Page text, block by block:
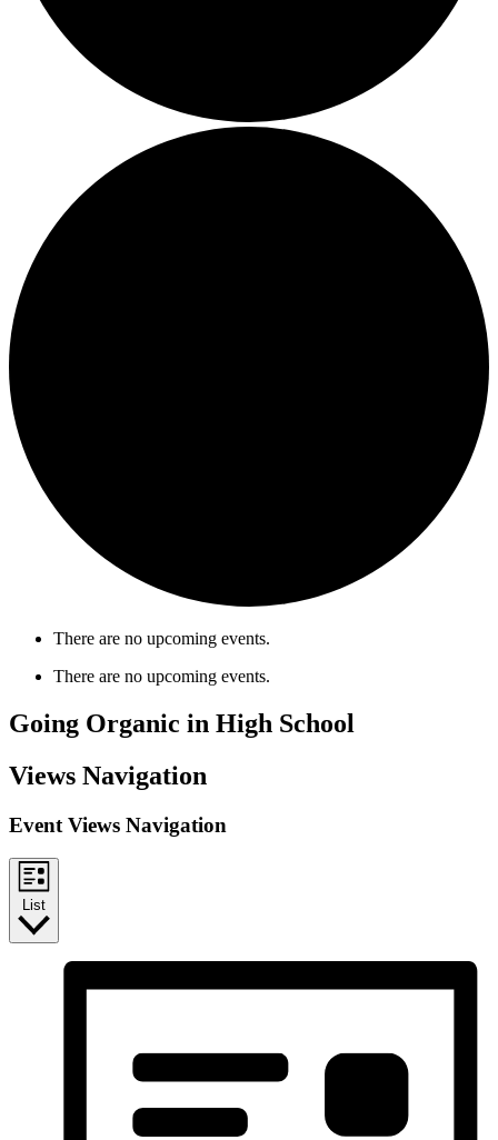
There are no upcoming events.
There are no upcoming events.
Going Organic in High School
Views Navigation
Event Views Navigation
List